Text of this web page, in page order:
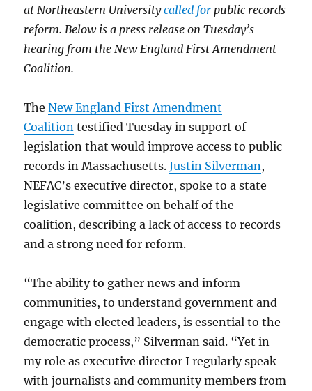
at Northeastern Universitycalled for public records
reform. Below is a press release on Tuesday’s
hearing from the New England First Amendment
Coalition.
TheNew England First Amendment
Coalition testified Tuesday in support of
legislation that would improve access to public
records in Massachusetts.Justin Silverman,
NEFAC’s executive director, spoke to a state
legislative committee on behalf of the
coalition, describing a lack of access to records
and a strong need for reform.
“The ability to gather news and inform
communities, to understand government and
engage with elected leaders, is essential to the
democratic process,” Silverman said. “Yet in
my role as executive director I regularly speak
with journalists and community members from